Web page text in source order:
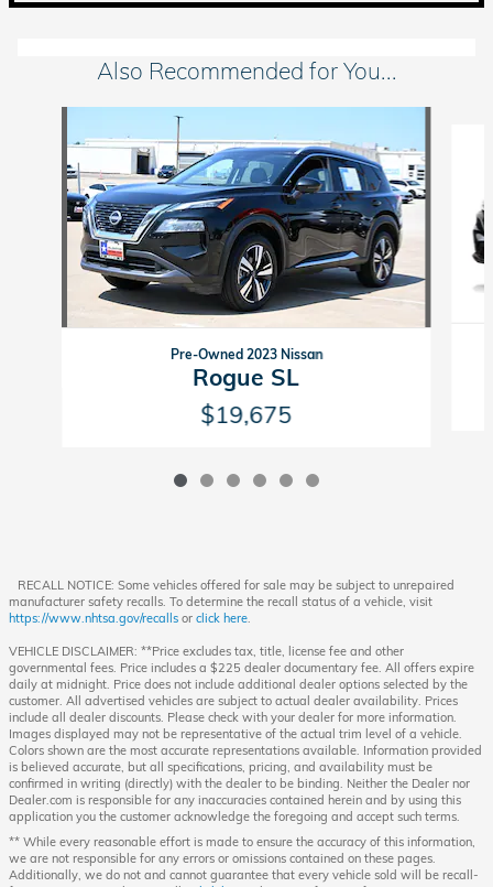
Also Recommended for You...
Pre-Owned 2023 Nissan
Rogue SL
$19,675
RECALL NOTICE: Some vehicles offered for sale may be subject to unrepaired
manufacturer safety recalls. To determine the recall status of a vehicle, visit
https://www.nhtsa.gov/recalls or click here.
VEHICLE DISCLAIMER: **Price excludes tax, title, license fee and other
governmental fees. Price includes a $225 dealer documentary fee. All offers expire
daily at midnight. Price does not include additional dealer options selected by the
customer. All advertised vehicles are subject to actual dealer availability. Prices
include all dealer discounts. Please check with your dealer for more information.
Images displayed may not be representative of the actual trim level of a vehicle.
Colors shown are the most accurate representations available. Information provided
is believed accurate, but all specifications, pricing, and availability must be
confirmed in writing (directly) with the dealer to be binding. Neither the Dealer nor
Dealer.com is responsible for any inaccuracies contained herein and by using this
application you the customer acknowledge the foregoing and accept such terms.
** While every reasonable effort is made to ensure the accuracy of this information,
we are not responsible for any errors or omissions contained on these pages.
Additionally, we do not and cannot guarantee that every vehicle sold will be recall-